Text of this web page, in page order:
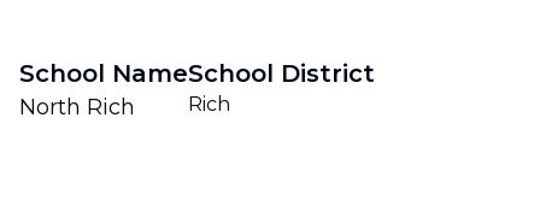
School Name
North Rich
School District
Rich